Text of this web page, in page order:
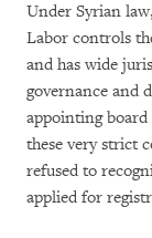
Under Syrian
Labor controls
and has wide
governance and
appointing board
these very strict
refused to
applied for